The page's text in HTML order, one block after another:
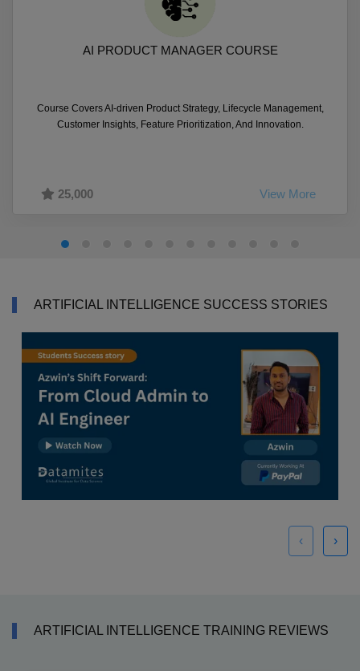
AI PRODUCT MANAGER COURSE
Course Covers AI-driven Product Strategy, Lifecycle Management,
Customer Insights, Feature Prioritization, And Innovation.
25,000 View More
ARTIFICIAL INTELLIGENCE SUCCESS STORIES
‹ ›
ARTIFICIAL INTELLIGENCE TRAINING REVIEWS